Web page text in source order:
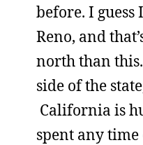
before. I guess
Reno, and
north than
side of the
California is
spent any time